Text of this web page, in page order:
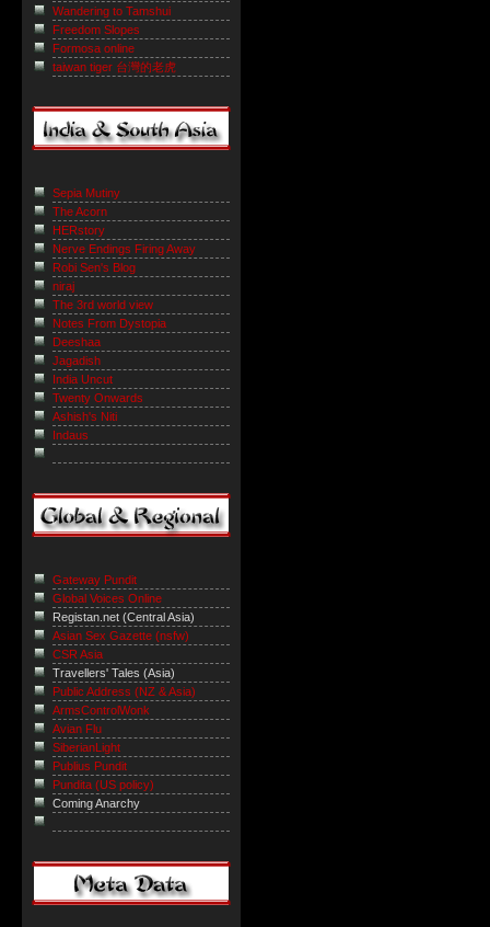
Wandering to Tamshui
Freedom Slopes
Formosa online
taiwan tiger 台灣的老虎
Sepia Mutiny
The Acorn
HERstory
Nerve Endings Firing Away
Robi Sen's Blog
niraj
The 3rd world view
Notes From Dystopia
Deeshaa
Jagadish
India Uncut
Twenty Onwards
Ashish's Niti
Indaus
Gateway Pundit
Global Voices Online
Registan.net (Central Asia)
Asian Sex Gazette (nsfw)
CSR Asia
Travellers' Tales (Asia)
Public Address (NZ & Asia)
ArmsControlWonk
Avian Flu
SiberianLight
Publius Pundit
Pundita (US policy)
Coming Anarchy